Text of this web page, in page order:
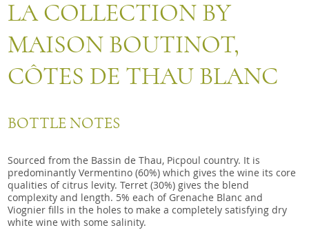
LA COLLECTION BY
MAISON BOUTINOT,
CÔTES DE THAU BLANC
BOTTLE NOTES
Sourced from the Bassin de Thau, Picpoul country. It is
predominantly Vermentino (60%) which gives the wine its core
qualities of citrus levity. Terret (30%) gives the blend
complexity and length. 5% each of Grenache Blanc and
Viognier fills in the holes to make a completely satisfying dry
white wine with some salinity.